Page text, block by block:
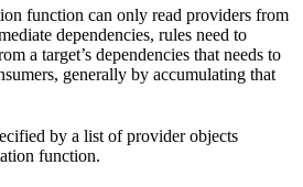
function can only read providers from
dependencies, rules need to
a target’s dependencies that needs to
generally by accumulating that
by a list of provider objects
function.